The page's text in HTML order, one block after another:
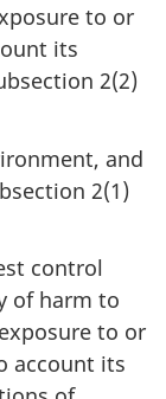
to or
its
2(2)
and
2(1)
control
of harm to
to or
account its